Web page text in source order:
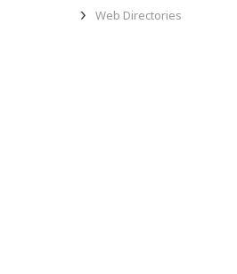
Web Directories